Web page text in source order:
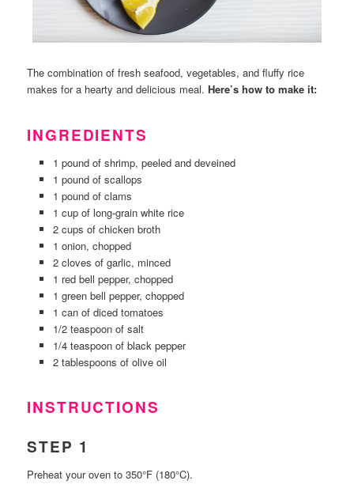
The combination of fresh seafood, vegetables, and fluffy rice
makes for a hearty and delicious meal.Here’s how to make it:
INGREDIENTS
1 pound of shrimp, peeled and deveined
1 pound of scallops
1 pound of clams
1 cup of long-grain white rice
2 cups of chicken broth
1 onion, chopped
2 cloves of garlic, minced
1 red bell pepper, chopped
1 green bell pepper, chopped
1 can of diced tomatoes
1/2 teaspoon of salt
1/4 teaspoon of black pepper
2 tablespoons of olive oil
INSTRUCTIONS
STEP 1
Preheat your oven to 350°F (180°C).